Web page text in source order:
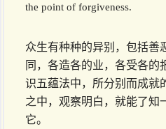
the point of forgiveness.
众生有种种的异别，包括善
同，各造各的业，各受各的
识五蕴法中，所分别而成就
之中，观察明白，就能了知
它。